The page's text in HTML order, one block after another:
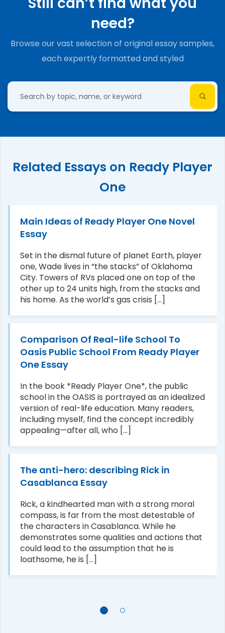
need?
Browse our vast selection of original essay samples,
each expertly formatted and styled
Related Essays on Ready Player
One
Main Ideas of Ready Player One Novel
Essay
Set in the dismal future of planet Earth, player
one, Wade lives in “the stacks” of Oklahoma
City. Towers of RVs placed one on top of the
other up to 24 units high, from the stacks and
his home. As the world’s gas crisis [...]
Comparison Of Real-life School To
Oasis Public School From Ready Player
One Essay
In the book *Ready Player One*, the public
school in the OASIS is portrayed as an idealized
version of real-life education. Many readers,
including myself, find the concept incredibly
appealing—after all, who [...]
The anti-hero: describing Rick in
Casablanca Essay
Rick, a kindhearted man with a strong moral
compass, is far from the most detestable of
the characters in Casablanca. While he
demonstrates some qualities and actions that
could lead to the assumption that he is
loathsome, he is [...]